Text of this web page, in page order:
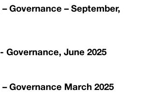
Governance – September,
Governance, June 2025
Governance March 2025